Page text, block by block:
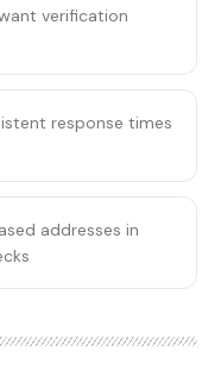
verification
response times
addresses in